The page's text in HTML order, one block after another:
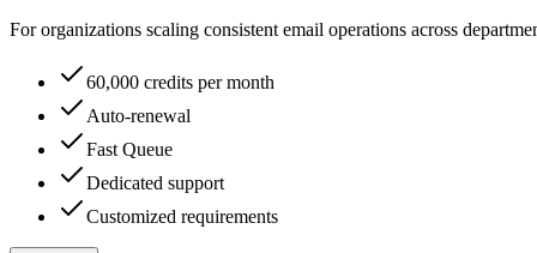
For organizations scaling consistent email operations across
60,000 credits per month
Auto-renewal
Fast Queue
Dedicated support
Customized requirements